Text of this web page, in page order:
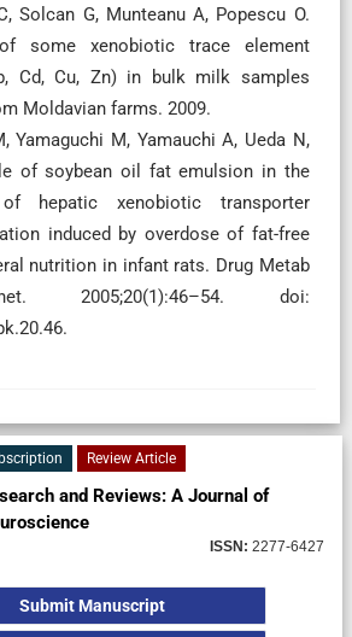
Solcan G, Munteanu A, Popescu O.
some xenobiotic trace element
Cd, Cu, Zn) in bulk milk samples
Moldavian farms. 2009.
Yamaguchi M, Yamauchi A, Ueda N,
of soybean oil fat emulsion in the
of hepatic xenobiotic transporter
induced by overdose of fat-free
nutrition in infant rats. Drug Metab
2005;20(1):46–54. doi:
Review Article
and Reviews: A Journal of
ISSN: 2277-6427
Submit Manuscript